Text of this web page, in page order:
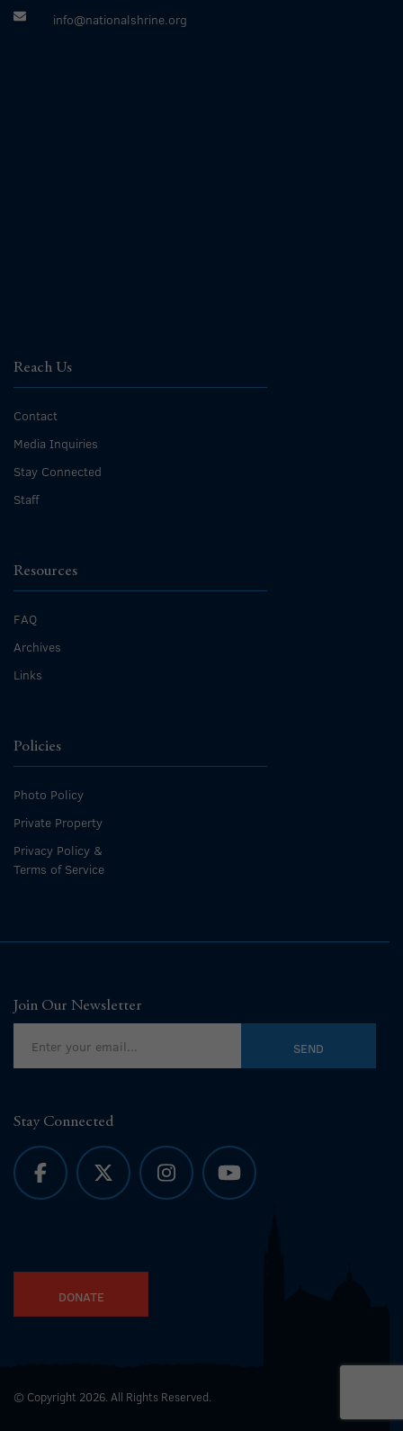
info@nationalshrine.org
Reach Us
Contact
Media Inquiries
Stay Connected
Staff
Resources
FAQ
Archives
Links
Policies
Photo Policy
Private Property
Privacy Policy &
Terms of Service
Join Our Newsletter
Stay Connected
DONATE
© Copyright 2026. All Rights Reserved.